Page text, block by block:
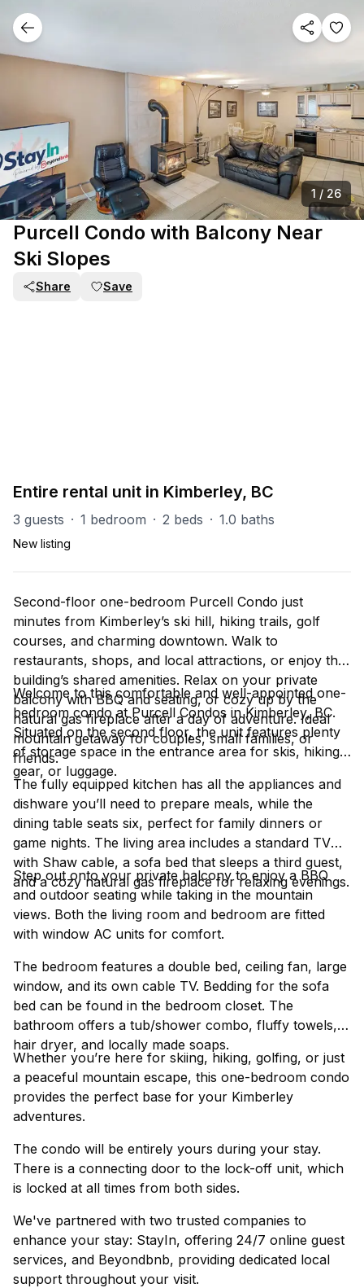
1 / 26
Purcell Condo with Balcony Near
Ski Slopes
Share Save
Entire rental unit in Kimberley, BC
3 guests · 1 bedroom · 2 beds · 1.0 baths
New listing
Second-floor one-bedroom Purcell Condo just
minutes from Kimberley’s ski hill, hiking trails, golf
courses, and charming downtown. Walk to
restaurants, shops, and local attractions, or enjoy the
building’s shared amenities. Relax on your private
balcony with BBQ and seating, or cozy up by the
natural gas fireplace after a day of adventure. Ideal
mountain getaway for couples, small families, or
friends.
Welcome to this comfortable and well-appointed one-
bedroom condo at Purcell Condos in Kimberley, BC.
Situated on the second floor, the unit features plenty
of storage space in the entrance area for skis, hiking
gear, or luggage.
The fully equipped kitchen has all the appliances and
dishware you’ll need to prepare meals, while the
dining table seats six, perfect for family dinners or
game nights. The living area includes a standard TV
with Shaw cable, a sofa bed that sleeps a third guest,
and a cozy natural gas fireplace for relaxing evenings.
Step out onto your private balcony to enjoy a BBQ
and outdoor seating while taking in the mountain
views. Both the living room and bedroom are fitted
with window AC units for comfort.
The bedroom features a double bed, ceiling fan, large
window, and its own cable TV. Bedding for the sofa
bed can be found in the bedroom closet. The
bathroom offers a tub/shower combo, fluffy towels,
hair dryer, and locally made soaps.
Whether you’re here for skiing, hiking, golfing, or just
a peaceful mountain escape, this one-bedroom condo
provides the perfect base for your Kimberley
adventures.
The condo will be entirely yours during your stay.
There is a connecting door to the lock-off unit, which
is locked at all times from both sides.
We've partnered with two trusted companies to
enhance your stay: StayIn, offering 24/7 online guest
services, and Beyondbnb, providing dedicated local
support throughout your visit.